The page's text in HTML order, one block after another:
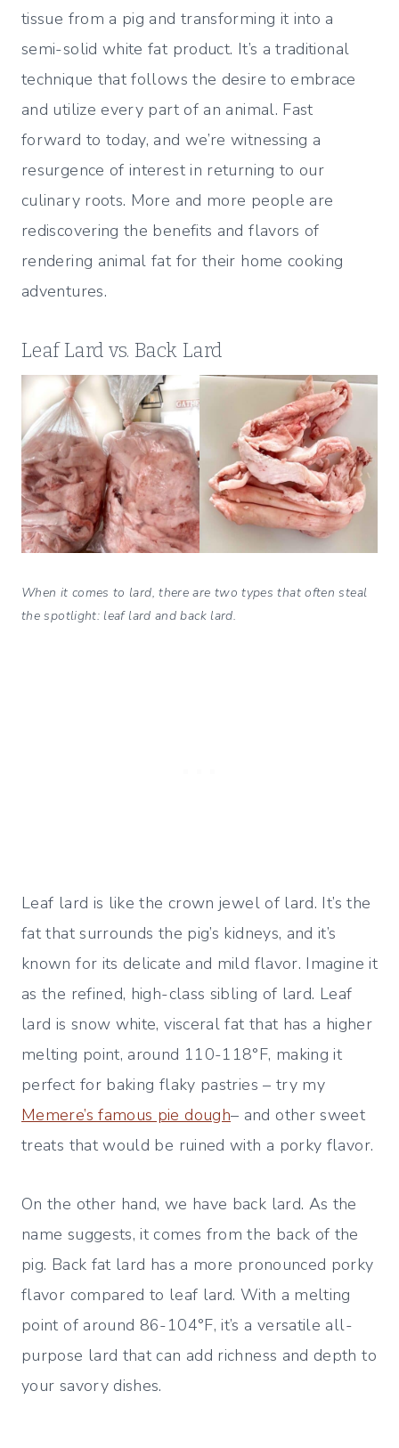
tissue from a pig and transforming it into a
semi-solid white fat product. It’s a traditional
technique that follows the desire to embrace
and utilize every part of an animal. Fast
forward to today, and we’re witnessing a
resurgence of interest in returning to our
culinary roots. More and more people are
rediscovering the benefits and flavors of
rendering animal fat for their home cooking
adventures.
Leaf Lard vs. Back Lard
When it comes to lard, there are two types that often steal
the spotlight: leaf lard and back lard.
Leaf lard is like the crown jewel of lard. It’s the
fat that surrounds the pig’s kidneys, and it’s
known for its delicate and mild flavor. Imagine it
as the refined, high-class sibling of lard. Leaf
lard is snow white, visceral fat that has a higher
melting point, around 110-118°F, making it
perfect for baking flaky pastries – try my
Memere’s famous pie dough– and other sweet
treats that would be ruined with a porky flavor.
On the other hand, we have back lard. As the
name suggests, it comes from the back of the
pig. Back fat lard has a more pronounced porky
flavor compared to leaf lard. With a melting
point of around 86-104°F, it’s a versatile all-
purpose lard that can add richness and depth to
your savory dishes.